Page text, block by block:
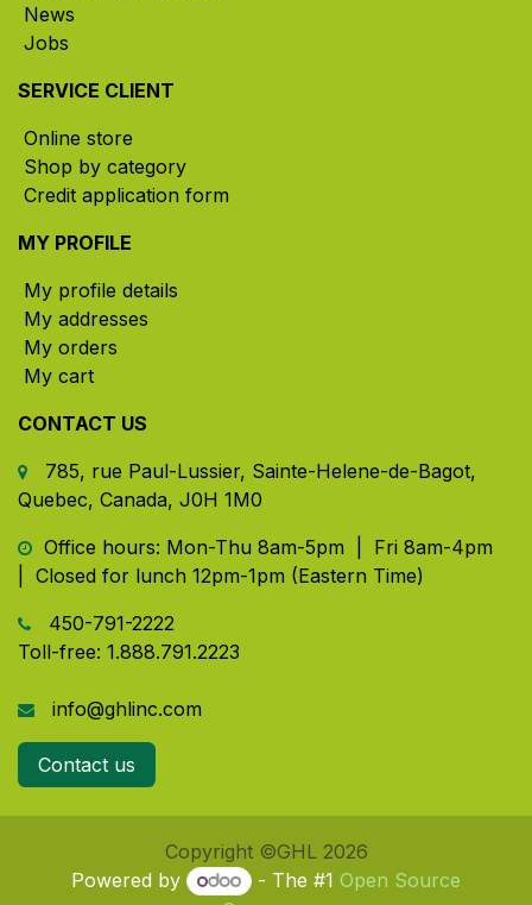
News
Jobs
SERVICE CLIENT
Online store
Shop by category
Credit application form
MY PROFILE
My profile details
My addresses
My orders
My cart
CONTACT US
785, rue Paul-Lussier, Sainte-Helene-de-Bagot,
Quebec, Canada, J0H 1M0
​ Office hours: Mon-Thu 8am-5pm | Fri 8am-4pm
| Closed for lunch 12pm-1pm (Eastern Time)
450-791-2222
Toll-free: 1.888.791.2223
info@ghlinc.com
Contact us
Copyright ©GHL 2026
Powered by
- The #1 Open Source